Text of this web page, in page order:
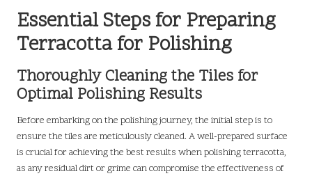
Essential Steps for Preparing
Terracotta for Polishing
Thoroughly Cleaning the Tiles for
Optimal Polishing Results
Before embarking on the polishing journey, the initial step is to
ensure the tiles are meticulously cleaned. A well-prepared surface
is crucial for achieving the best results when polishing terracotta,
as any residual dirt or grime can compromise the effectiveness of